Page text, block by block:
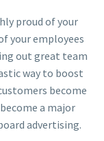
proud of your
your employees
out great team
way to boost
become
a major
advertising.